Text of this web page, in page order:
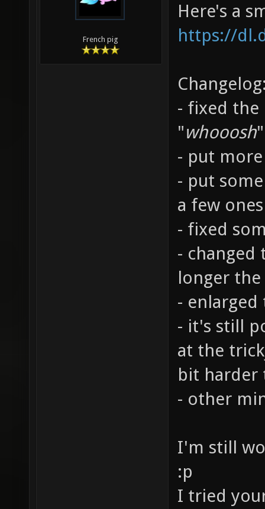
French pig
Here's a
https://
- fixed the
"whooosh
- put
- put
a few
- fixed
- changed
longer
- enlarged
- it's still
at the
bit harder
- other
I'm still
:p
I tried